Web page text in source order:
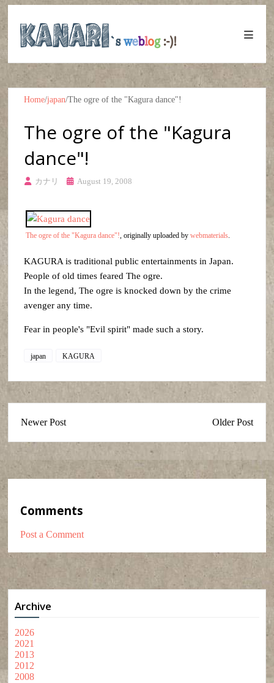
Home/japan/The ogre of the "Kagura dance"!
The ogre of the "Kagura
dance"!
カナリ August 19, 2008
The ogre of the "Kagura dance"!, originally uploaded by webmaterials.
KAGURA is traditional public entertainments in Japan.
People of old times feared The ogre.
In the legend, The ogre is knocked down by the crime
avenger any time.
Fear in people's "Evil spirit" made such a story.
japan KAGURA
Newer Post Older Post
Comments
Post a Comment
Archive
2026
2021
2013
2012
2008